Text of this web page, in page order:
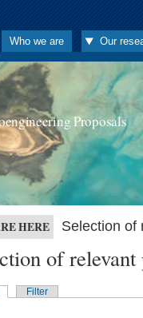
Who we are Our
Proposals
HERE Selection of
of
Filter